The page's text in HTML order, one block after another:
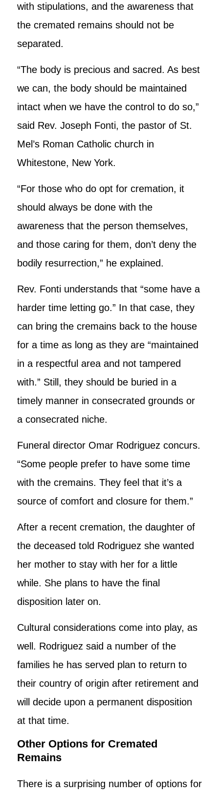
with stipulations, and the awareness that
the cremated remains should not be
separated.
“The body is precious and sacred. As best
we can, the body should be maintained
intact when we have the control to do so,”
said Rev. Joseph Fonti, the pastor of St.
Mel’s Roman Catholic church in
Whitestone, New York.
“For those who do opt for cremation, it
should always be done with the
awareness that the person themselves,
and those caring for them, don’t deny the
bodily resurrection,” he explained.
Rev. Fonti understands that “some have a
harder time letting go.” In that case, they
can bring the cremains back to the house
for a time as long as they are “maintained
in a respectful area and not tampered
with.” Still, they should be buried in a
timely manner in consecrated grounds or
a consecrated niche.
Funeral director Omar Rodriguez concurs.
“Some people prefer to have some time
with the cremains. They feel that it’s a
source of comfort and closure for them.”
After a recent cremation, the daughter of
the deceased told Rodriguez she wanted
her mother to stay with her for a little
while. She plans to have the final
disposition later on.
Cultural considerations come into play, as
well. Rodriguez said a number of the
families he has served plan to return to
their country of origin after retirement and
will decide upon a permanent disposition
at that time.
Other Options for Cremated
Remains
There is a surprising number of options for